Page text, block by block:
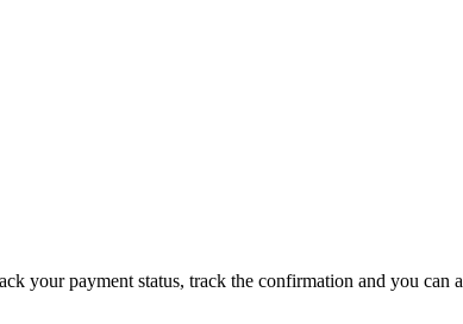
your payment status, track the confirmation and you can